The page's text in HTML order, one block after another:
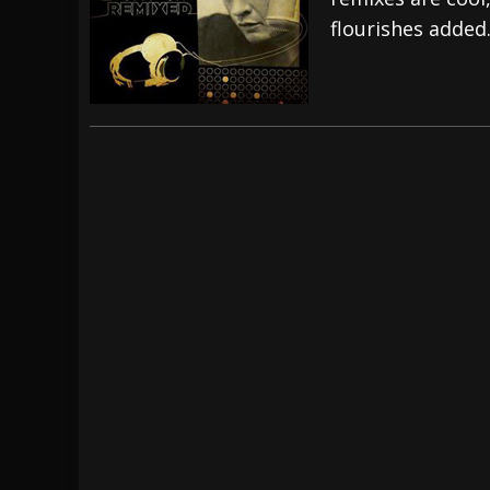
[ July 29, 2026 ]
Hypocrisy add Headline
[ July 28, 2026 ]
flourishes added.